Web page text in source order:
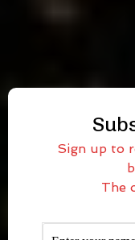
Sign up to
The